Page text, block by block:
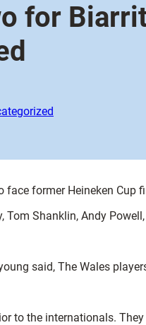
for
face former Heineken Cup
Tom Shanklin, Andy
said, The Wales
to the internationals.